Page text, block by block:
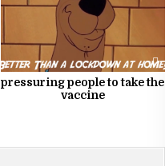
pressuring people to take the
vaccine